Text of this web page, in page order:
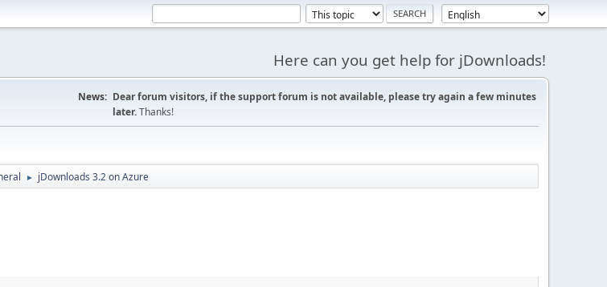
Here can you get help for jDownloads!
News: Dear forum visitors, if the support forum is not available, please try again a few minutes
later.Thanks!
► jDownloads 3.2 on Azure